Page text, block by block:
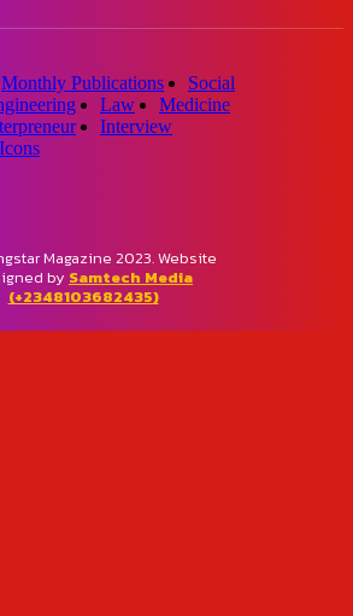
Monthly Publications
Social
Law
Medicine
Interview
Magazine 2023. Website
by Samtech Media
(+2348103682435)